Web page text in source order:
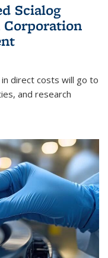
Scialog
Corporation
direct costs will go to
and research